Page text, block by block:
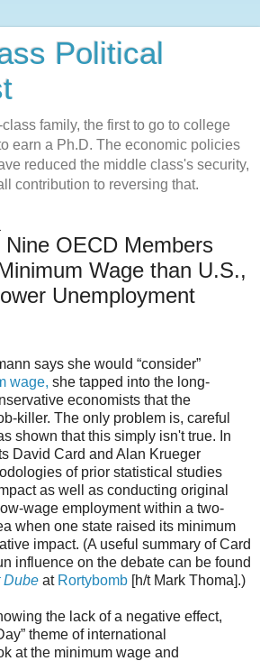
Political
class family, the first to go to college
earn a Ph.D. The economic policies
reduced the middle class's security,
contribution to reversing that.
OECD Members
Wage than U.S.,
Unemployment
says she would “consider”
wage, she tapped into the long-
economists that the
killer. The only problem is, careful
shown that this simply isn't true. In
David Card and Alan Krueger
of prior statistical studies
as well as conducting original
wage employment within a two-
when one state raised its minimum
impact. (A useful summary of Card
influence on the debate can be found
Dube at Rortybomb [h/t Mark Thoma].)
the lack of a negative effect,
theme of international
at the minimum wage and